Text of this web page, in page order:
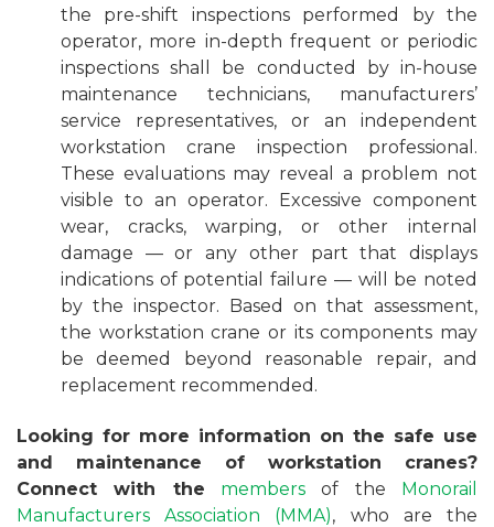
the pre-shift inspections performed by the
operator, more in-depth frequent or periodic
inspections shall be conducted by in-house
maintenance technicians, manufacturers’
service representatives, or an independent
workstation crane inspection professional.
These evaluations may reveal a problem not
visible to an operator. Excessive component
wear, cracks, warping, or other internal
damage — or any other part that displays
indications of potential failure — will be noted
by the inspector. Based on that assessment,
the workstation crane or its components may
be deemed beyond reasonable repair, and
replacement recommended.
Looking for more information on the safe use
and maintenance of workstation cranes?
Connect with the
members of the Monorail
Manufacturers Association (MMA), who are the